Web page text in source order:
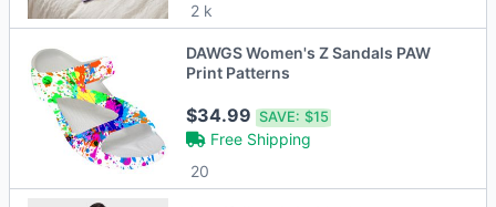
2 k
DAWGS Women's Z Sandals PAW
Print Patterns
$34.99SAVE: $15
Free Shipping
20